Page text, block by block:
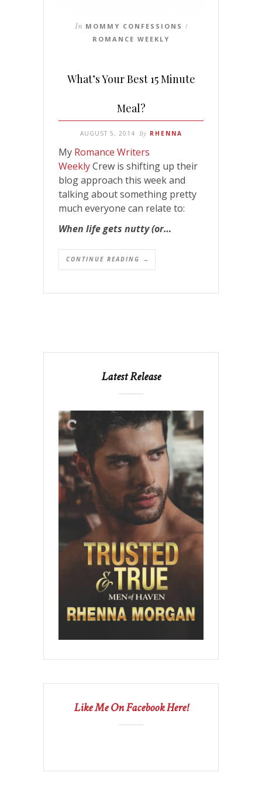
In MOMMY CONFESSIONS /
ROMANCE WEEKLY
What’s Your Best 15 Minute
Meal?
AUGUST 5, 2014 By RHENNA
My Romance Writers
WeeklyCrew is shifting up their
blog approach this week and
talking about something pretty
much everyone can relate to:
When life gets nutty (or…
CONTINUE READING →
Latest Release
Like Me On Facebook Here!